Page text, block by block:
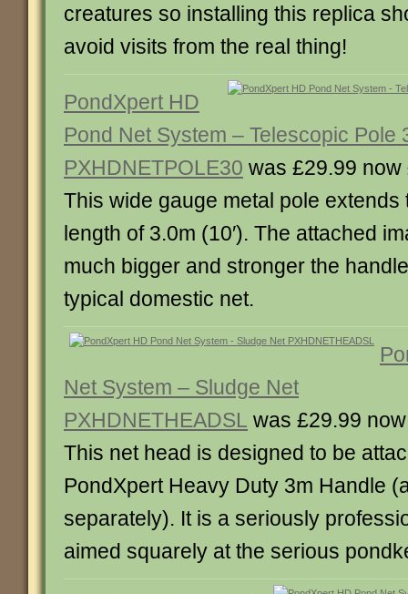
creatures so installing this replica
avoid visits from the real thing!
PondXpert HD
Pond Net System – Telescopic Pole
PXHDNETPOLE30 was £29.99 now
This wide gauge metal pole extends
length of 3.0m (10′). The attached
much bigger and stronger the
typical domestic net.
Net System – Sludge Net
PXHDNETHEADSL was £29.99
This net head is designed to be
PondXpert Heavy Duty 3m Handle
separately). It is a seriously
aimed squarely at the serious